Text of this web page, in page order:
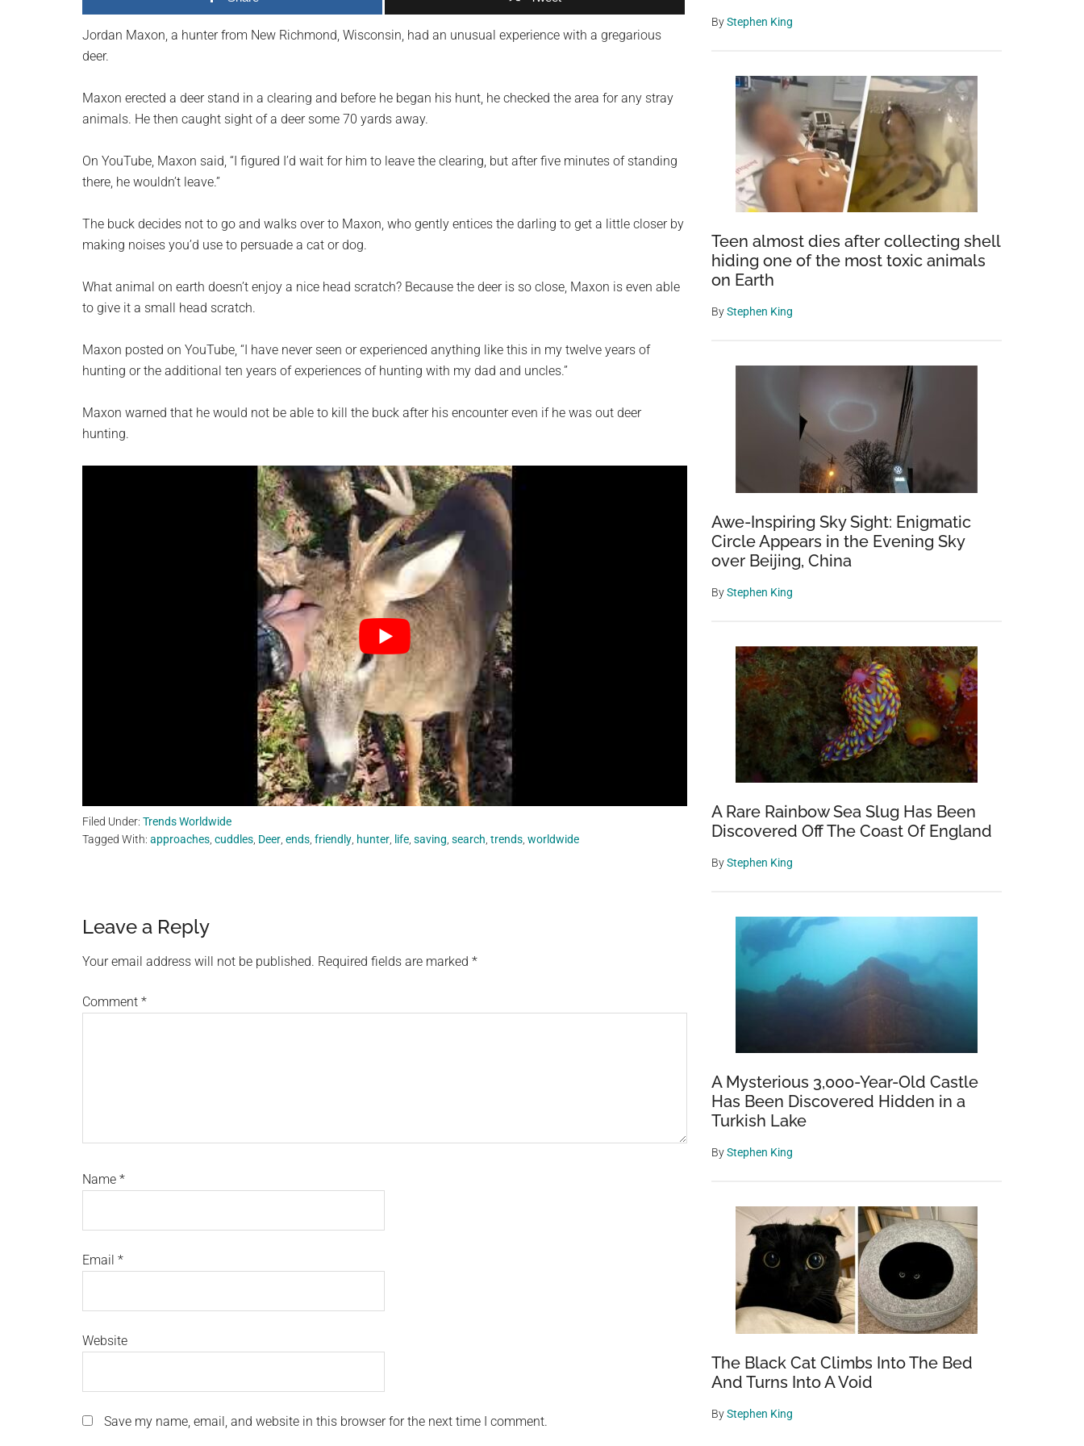
planet.
Jordan Maxon, a hunter from New Richmond, Wisconsin, had an unusual experience with a gregarious
deer.
Maxon erected a deer stand in a clearing and before he began his hunt, he checked the area for any stray
animals. He then caught sight of a deer some 70 yards away.
On YouTube, Maxon said, “I figured I’d wait for him to leave the clearing, but after five minutes of standing
there, he wouldn’t leave.”
The buck decides not to go and walks over to Maxon, who gently entices the darling to get a little closer by
making noises you’d use to persuade a cat or dog.
What animal on earth doesn’t enjoy a nice head scratch? Because the deer is so close, Maxon is even able
to give it a small head scratch.
Maxon posted on YouTube, “I have never seen or experienced anything like this in my twelve years of
hunting or the additional ten years of experiences of hunting with my dad and uncles.”
Maxon warned that he would not be able to kill the buck after his encounter even if he was out deer
hunting.
Filed Under: Trends Worldwide
Tagged With: approaches cuddles Deer ends friendly hunter life saving search trends worldwide
Reader
Interactions
Leave a Reply
Your email address will not be published. Required fields are marked *
Comment *
Name *
Email *
Website
Save my name, email, and website in this browser for the next time I comment.
ByStephen King
Teen almost dies after collecting shell
hiding one of the most toxic animals
on Earth
ByStephen King
Awe-Inspiring Sky Sight: Enigmatic
Circle Appears in the Evening Sky
over Beijing, China
ByStephen King
A Rare Rainbow Sea Slug Has Been
Discovered Off The Coast Of England
ByStephen King
A Mysterious 3,000-Year-Old Castle
Has Been Discovered Hidden in a
Turkish Lake
ByStephen King
The Black Cat Climbs Into The Bed
And Turns Into A Void
ByStephen King